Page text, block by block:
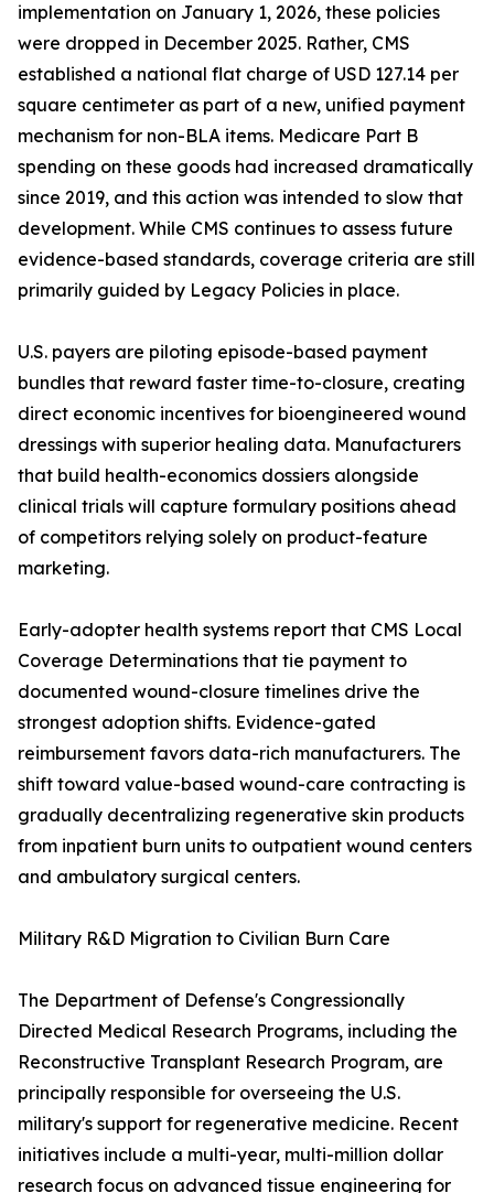
implementation on January 1, 2026, these policies
were dropped in December 2025. Rather, CMS
established a national flat charge of USD 127.14 per
square centimeter as part of a new, unified payment
mechanism for non-BLA items. Medicare Part B
spending on these goods had increased dramatically
since 2019, and this action was intended to slow that
development. While CMS continues to assess future
evidence-based standards, coverage criteria are still
primarily guided by Legacy Policies in place.
U.S. payers are piloting episode-based payment
bundles that reward faster time-to-closure, creating
direct economic incentives for bioengineered wound
dressings with superior healing data. Manufacturers
that build health-economics dossiers alongside
clinical trials will capture formulary positions ahead
of competitors relying solely on product-feature
marketing.
Early-adopter health systems report that CMS Local
Coverage Determinations that tie payment to
documented wound-closure timelines drive the
strongest adoption shifts. Evidence-gated
reimbursement favors data-rich manufacturers. The
shift toward value-based wound-care contracting is
gradually decentralizing regenerative skin products
from inpatient burn units to outpatient wound centers
and ambulatory surgical centers.
Military R&D Migration to Civilian Burn Care
The Department of Defense's Congressionally
Directed Medical Research Programs, including the
Reconstructive Transplant Research Program, are
principally responsible for overseeing the U.S.
military's support for regenerative medicine. Recent
initiatives include a multi-year, multi-million dollar
research focus on advanced tissue engineering for